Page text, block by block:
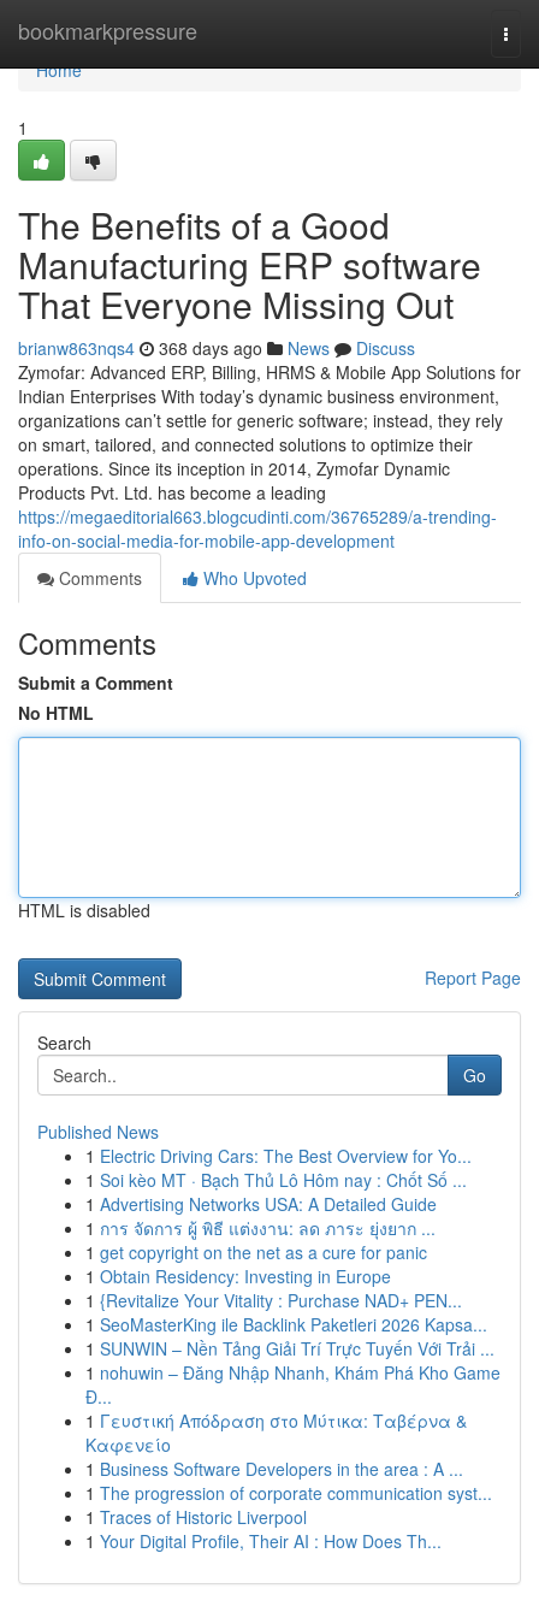
bookmarkpressure
Home
Home
1
The Benefits of a Good
Manufacturing ERP software
That Everyone Missing Out
brianw863nqs4 368 days ago News
Discuss
Zymofar: Advanced ERP, Billing, HRMS & Mobile App Solutions for
Indian Enterprises With today’s dynamic business environment,
organizations can’t settle for generic software; instead, they rely
on smart, tailored, and connected solutions to optimize their
operations. Since its inception in 2014, Zymofar Dynamic
Products Pvt. Ltd. has become a leading
https://megaeditorial663.blogcudinti.com/36765289/a-trending-
info-on-social-media-for-mobile-app-development
Comments
Who Upvoted
Comments
Submit a Comment
No HTML
HTML is disabled
Report Page
Search
Go
Published News
1 Electric Driving Cars: The Best Overview for Yo...
1 Soi kèo MT · Bạch Thủ Lô Hôm nay : Chốt Số ...
1 Advertising Networks USA: A Detailed Guide
1 การ จัดการ ผู้ พิธี แต่งงาน: ลด ภาระ ยุ่งยาก ...
1 get copyright on the net as a cure for panic
1 Obtain Residency: Investing in Europe
1 {Revitalize Your Vitality : Purchase NAD+ PEN...
1 SeoMasterKing ile Backlink Paketleri 2026 Kapsa...
1 SUNWIN – Nền Tảng Giải Trí Trực Tuyến Với Trải ...
1 nohuwin – Đăng Nhập Nhanh, Khám Phá Kho Game
Đ...
1 Γευστική Απόδραση στο Μύτικα: Ταβέρνα &
Καφενείο
1 Business Software Developers in the area : A ...
1 The progression of corporate communication syst...
1 Traces of Historic Liverpool
1 Your Digital Profile, Their AI : How Does Th...